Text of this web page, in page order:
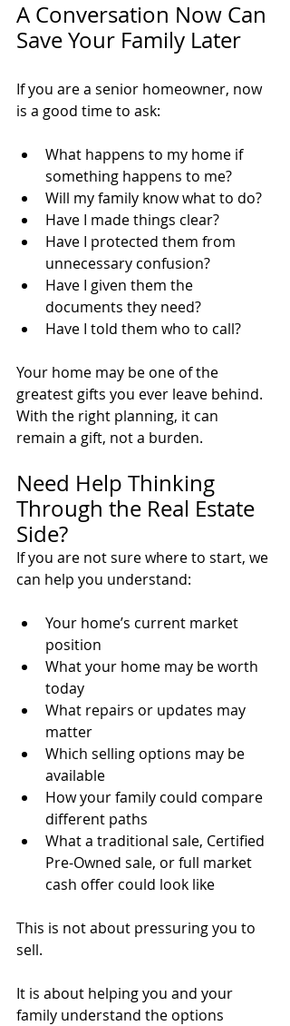
A Conversation Now Can
Save Your Family Later
If you are a senior homeowner, now
is a good time to ask:
What happens to my home if
something happens to me?
Will my family know what to do?
Have I made things clear?
Have I protected them from
unnecessary confusion?
Have I given them the
documents they need?
Have I told them who to call?
Your home may be one of the
greatest gifts you ever leave behind.
With the right planning, it can
remain a gift, not a burden.
Need Help Thinking
Through the Real Estate
Side?
If you are not sure where to start, we
can help you understand:
Your home’s current market
position
What your home may be worth
today
What repairs or updates may
matter
Which selling options may be
available
How your family could compare
different paths
What a traditional sale, Certified
Pre-Owned sale, or full market
cash offer could look like
This is not about pressuring you to
sell.
It is about helping you and your
family understand the options